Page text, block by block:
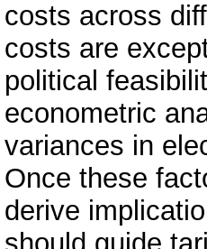
costs across
costs are
political
econometric
variances in
Once these
derive